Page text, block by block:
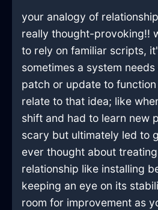
your analogy of
really thought-provoking!!
to rely on familiar scripts,
sometimes a system
patch or update to
relate to that idea; like
shift and had to learn new
scary but ultimately led to
ever thought about
relationship like installing
keeping an eye on its
room for improvement as